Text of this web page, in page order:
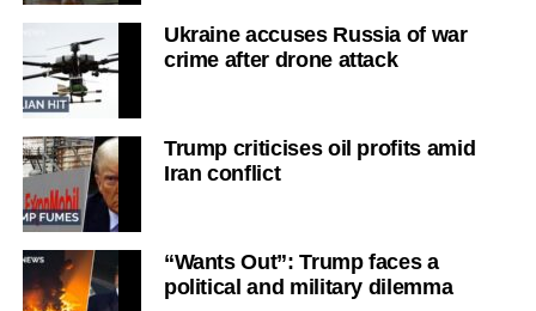
Ukraine accuses Russia of war
crime after drone attack
Trump criticises oil profits amid
Iran conflict
“Wants Out”: Trump faces a
political and military dilemma